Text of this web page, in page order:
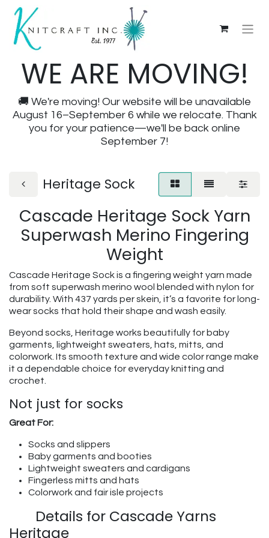
WE ARE MOVING!
🚚 We're moving! Our website will be unavailable
August 16–September 6 while we relocate. Thank
you for your patience—we'll be back online
September 7!
Heritage Sock
Cascade Heritage Sock Yarn
Superwash Merino Fingering
Weight
Cascade Heritage Sock is a fingering weight yarn made
from soft superwash merino wool blended with nylon for
durability. With 437 yards per skein, it’s a favorite for long-
wear socks that hold their shape and wash easily.
Beyond socks, Heritage works beautifully for baby
garments, lightweight sweaters, hats, mitts, and
colorwork. Its smooth texture and wide color range make
it a dependable choice for everyday knitting and
crochet.
Not just for socks
Great For:
Socks and slippers
Baby garments and booties
Lightweight sweaters and cardigans
Fingerless mitts and hats
Colorwork and fair isle projects
​Details for Cascade Yarns
Heritage